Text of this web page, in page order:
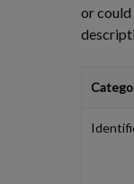
or